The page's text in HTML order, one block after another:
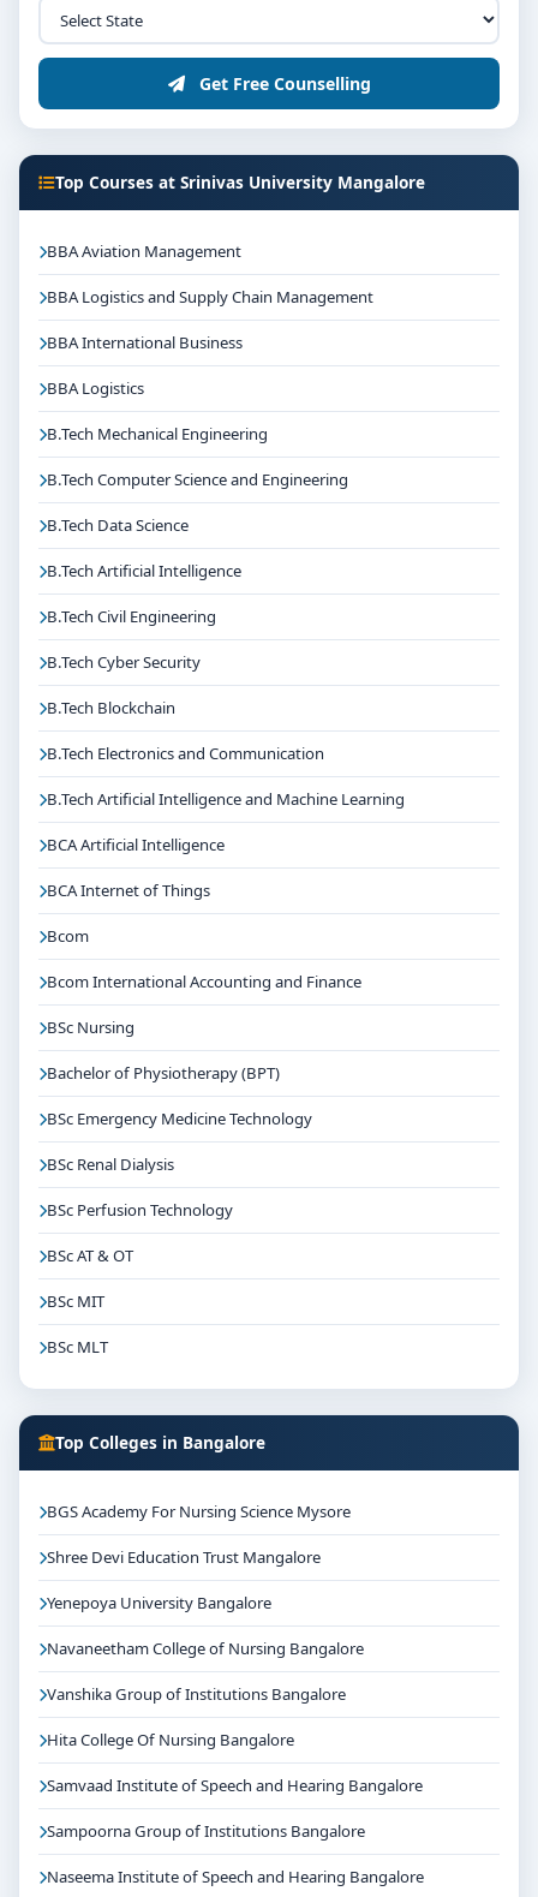
Get Free Counselling
Top Courses at Srinivas University Mangalore
BBA Aviation Management
BBA Logistics and Supply Chain Management
BBA International Business
BBA Logistics
B.Tech Mechanical Engineering
B.Tech Computer Science and Engineering
B.Tech Data Science
B.Tech Artificial Intelligence
B.Tech Civil Engineering
B.Tech Cyber Security
B.Tech Blockchain
B.Tech Electronics and Communication
B.Tech Artificial Intelligence and Machine Learning
BCA Artificial Intelligence
BCA Internet of Things
Bcom
Bcom International Accounting and Finance
BSc Nursing
Bachelor of Physiotherapy (BPT)
BSc Emergency Medicine Technology
BSc Renal Dialysis
BSc Perfusion Technology
BSc AT & OT
BSc MIT
BSc MLT
Top Colleges in Bangalore
BGS Academy For Nursing Science Mysore
Shree Devi Education Trust Mangalore
Yenepoya University Bangalore
Navaneetham College of Nursing Bangalore
Vanshika Group of Institutions Bangalore
Hita College Of Nursing Bangalore
Samvaad Institute of Speech and Hearing Bangalore
Sampoorna Group of Institutions Bangalore
Naseema Institute of Speech and Hearing Bangalore